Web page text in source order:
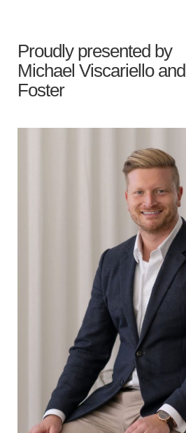
Proudly presented by
Michael Viscariello and
Foster